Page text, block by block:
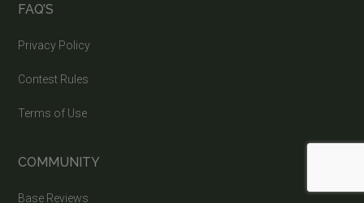
FAQ’S
Privacy Policy
Contest Rules
Terms of Use
COMMUNITY
Base Reviews